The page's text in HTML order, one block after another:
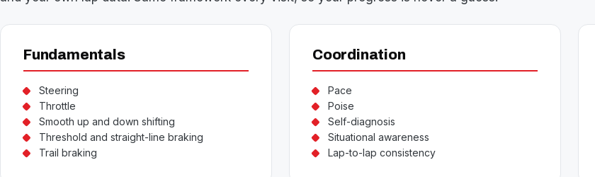
Fundamentals
Steering
Throttle
Smooth up and down shifting
Threshold and straight-line braking
Trail braking
Coordination
Pace
Poise
Self-diagnosis
Situational awareness
Lap-to-lap consistency